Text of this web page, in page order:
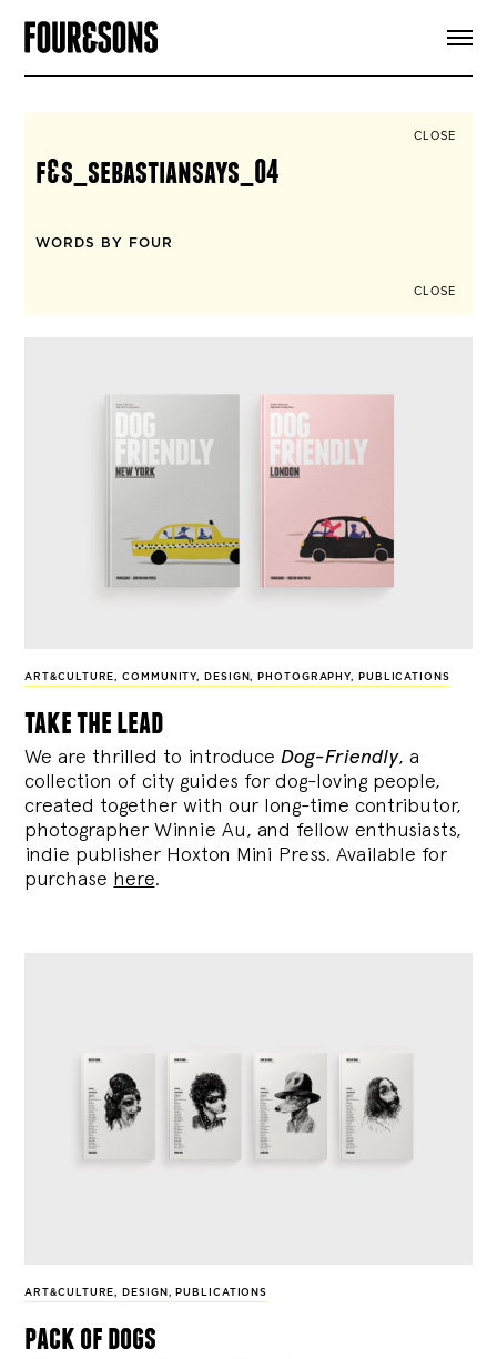
SIGN UP
CLOSE
f&s_sebastiansays_04
WORDS BY FOUR
CLOSE
ART&CULTURE,COMMUNITY, DESIGN, PHOTOGRAPHY, PUBLICATIONS
take the lead
We are thrilled to introduce Dog-Friendly, a
collection of city guides for dog-loving people,
created together with our long-time contributor,
photographer Winnie Au, and fellow enthusiasts,
indie publisher Hoxton Mini Press. Available for
purchase here.
ART&CULTURE, DESIGN , PUBLICATIONS
pack of dogs